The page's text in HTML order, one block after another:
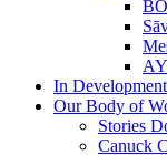
In Development
Our Body of
Stories
Canuck